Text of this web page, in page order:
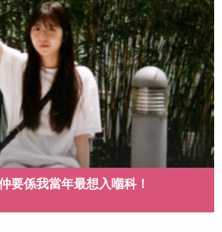
要係我當年最想入嗰科！